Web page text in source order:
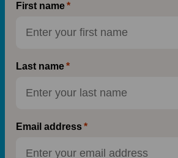
First name
Last name
Email address